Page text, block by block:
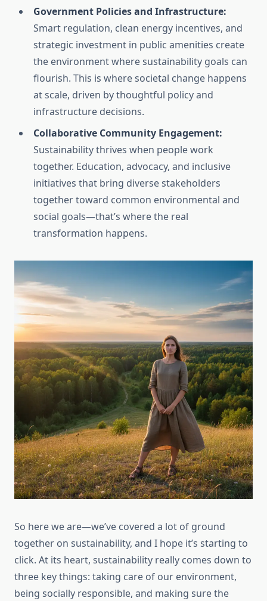
Government Policies and Infrastructure:
Smart regulation, clean energy incentives, and
strategic investment in public amenities create
the environment where sustainability goals can
flourish. This is where societal change happens
at scale, driven by thoughtful policy and
infrastructure decisions.
Collaborative Community Engagement:
Sustainability thrives when people work
together. Education, advocacy, and inclusive
initiatives that bring diverse stakeholders
together toward common environmental and
social goals—that’s where the real
transformation happens.
So here we are—we’ve covered a lot of ground
together on sustainability, and I hope it’s starting to
click. At its heart, sustainability really comes down to
three key things: taking care of our environment,
being socially responsible, and making sure the